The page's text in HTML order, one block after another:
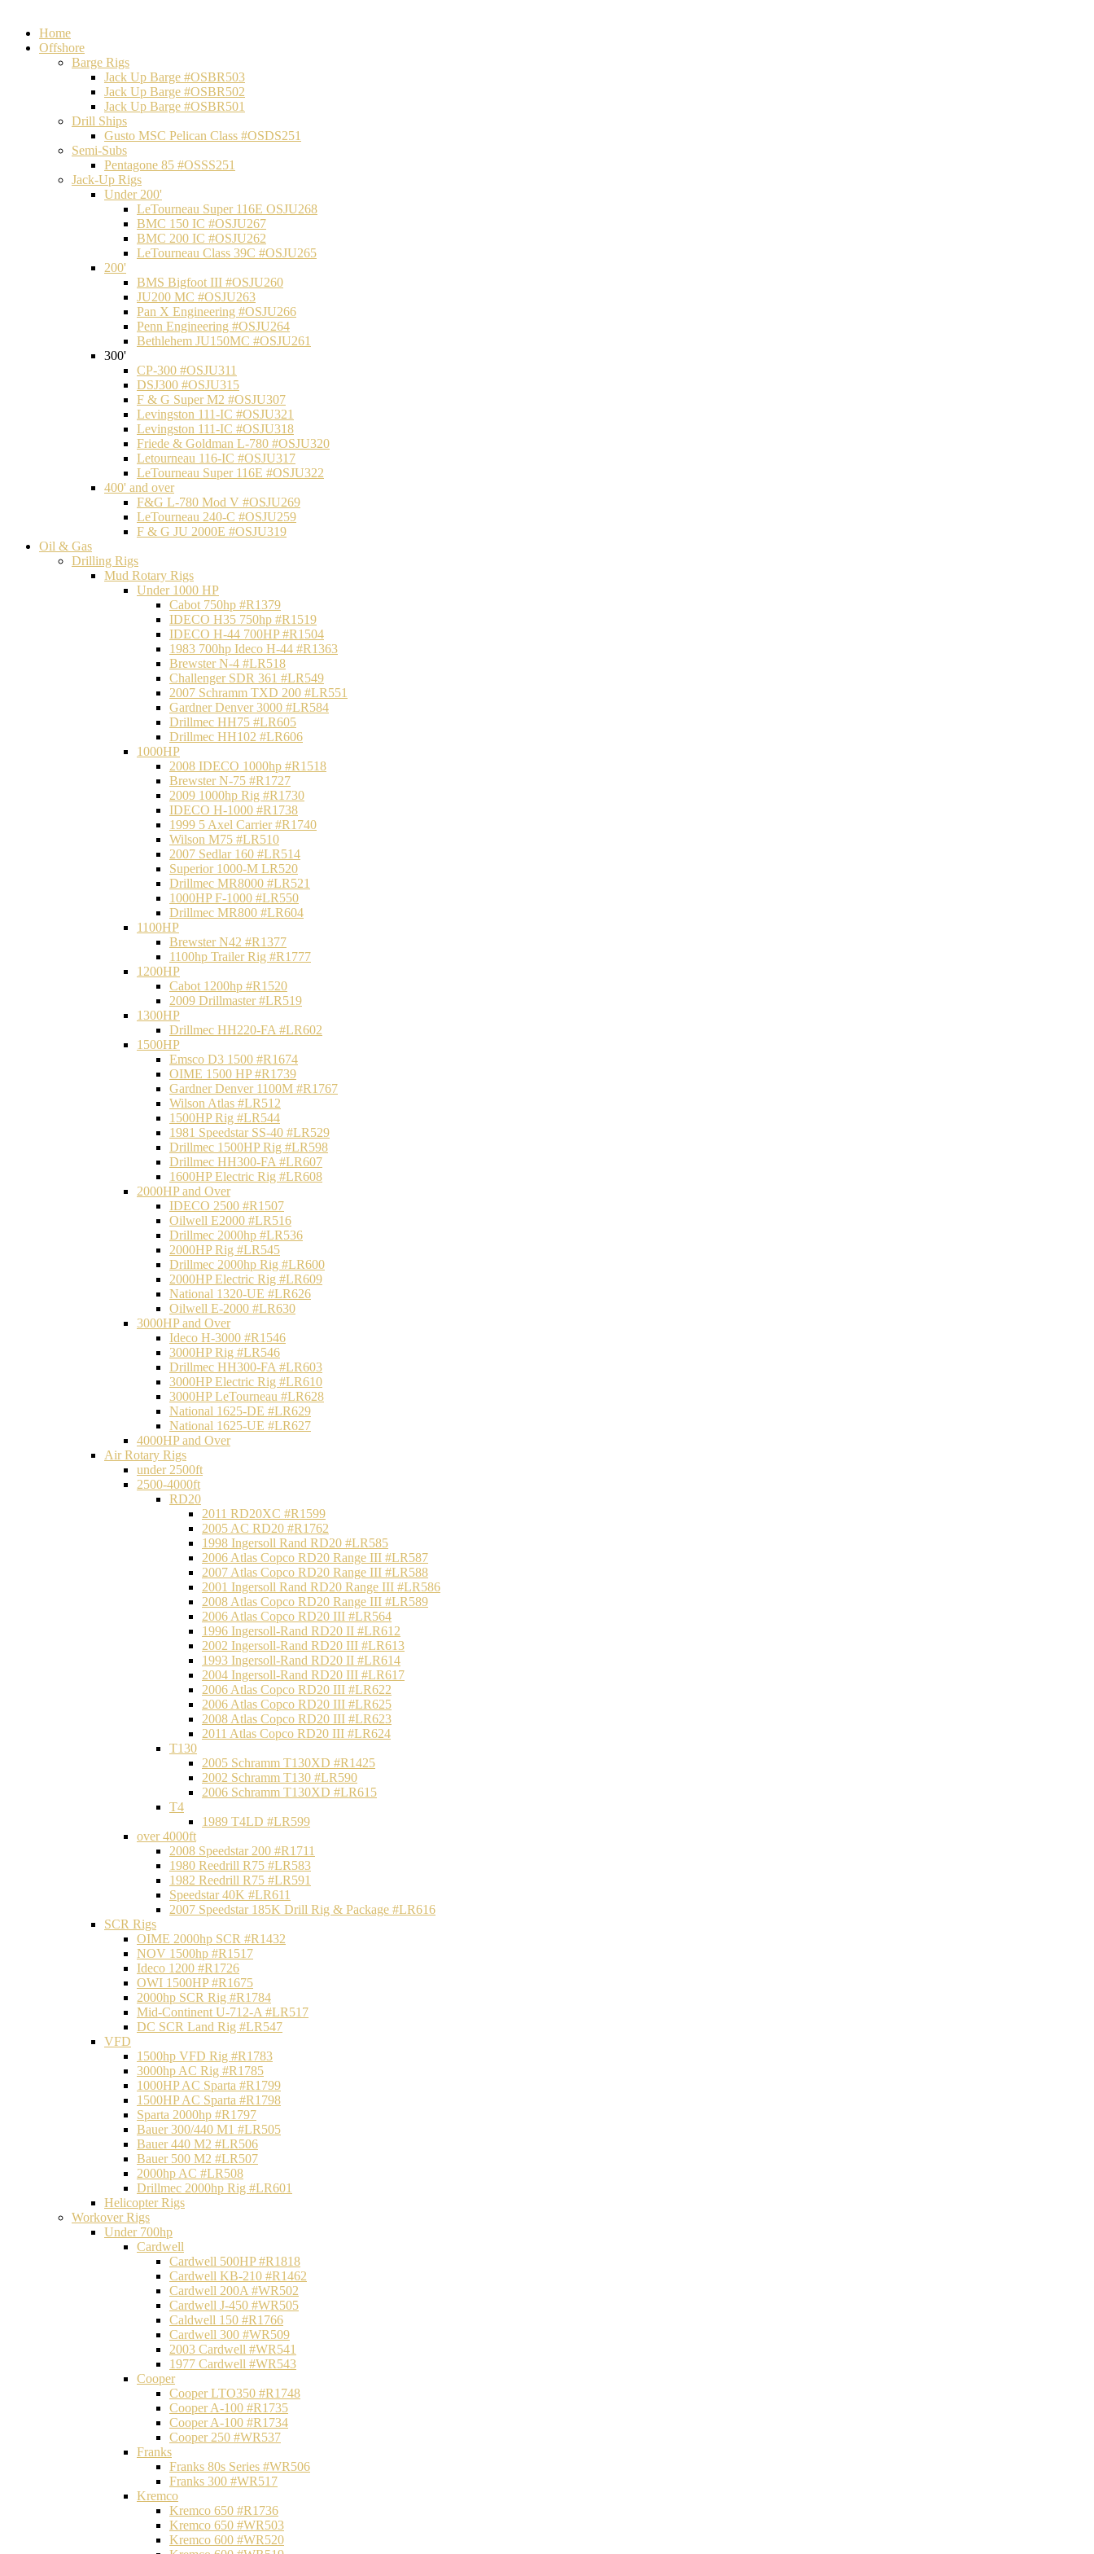
Home
Offshore
Barge Rigs
Jack Up Barge #OSBR503
Jack Up Barge #OSBR502
Jack Up Barge #OSBR501
Drill Ships
Gusto MSC Pelican Class #OSDS251
Semi-Subs
Pentagone 85 #OSSS251
Jack-Up Rigs
Under 200'
LeTourneau Super 116E OSJU268
BMC 150 IC #OSJU267
BMC 200 IC #OSJU262
LeTourneau Class 39C #OSJU265
200'
BMS Bigfoot III #OSJU260
JU200 MC #OSJU263
Pan X Engineering #OSJU266
Penn Engineering #OSJU264
Bethlehem JU150MC #OSJU261
300'
CP-300 #OSJU311
DSJ300 #OSJU315
F & G Super M2 #OSJU307
Levingston 111-IC #OSJU321
Levingston 111-IC #OSJU318
Friede & Goldman L-780 #OSJU320
Letourneau 116-IC #OSJU317
LeTourneau Super 116E #OSJU322
400' and over
F&G L-780 Mod V #OSJU269
LeTourneau 240-C #OSJU259
F & G JU 2000E #OSJU319
Oil & Gas
Drilling Rigs
Mud Rotary Rigs
Under 1000 HP
Cabot 750hp #R1379
IDECO H35 750hp #R1519
IDECO H-44 700HP #R1504
1983 700hp Ideco H-44 #R1363
Brewster N-4 #LR518
Challenger SDR 361 #LR549
2007 Schramm TXD 200 #LR551
Gardner Denver 3000 #LR584
Drillmec HH75 #LR605
Drillmec HH102 #LR606
1000HP
2008 IDECO 1000hp #R1518
Brewster N‐75 #R1727
2009 1000hp Rig #R1730
IDECO H-1000 #R1738
1999 5 Axel Carrier #R1740
Wilson M75 #LR510
2007 Sedlar 160 #LR514
Superior 1000-M LR520
Drillmec MR8000 #LR521
1000HP F-1000 #LR550
Drillmec MR800 #LR604
1100HP
Brewster N42 #R1377
1100hp Trailer Rig #R1777
1200HP
Cabot 1200hp #R1520
2009 Drillmaster #LR519
1300HP
Drillmec HH220-FA #LR602
1500HP
Emsco D3 1500 #R1674
OIME 1500 HP #R1739
Gardner Denver 1100M #R1767
Wilson Atlas #LR512
1500HP Rig #LR544
1981 Speedstar SS-40 #LR529
Drillmec 1500HP Rig #LR598
Drillmec HH300-FA #LR607
1600HP Electric Rig #LR608
2000HP and Over
IDECO 2500 #R1507
Oilwell E2000 #LR516
Drillmec 2000hp #LR536
2000HP Rig #LR545
Drillmec 2000hp Rig #LR600
2000HP Electric Rig #LR609
National 1320-UE #LR626
Oilwell E-2000 #LR630
3000HP and Over
Ideco H-3000 #R1546
3000HP Rig #LR546
Drillmec HH300-FA #LR603
3000HP Electric Rig #LR610
3000HP LeTourneau #LR628
National 1625-DE #LR629
National 1625-UE #LR627
4000HP and Over
Air Rotary Rigs
under 2500ft
2500-4000ft
RD20
2011 RD20XC #R1599
2005 AC RD20 #R1762
1998 Ingersoll Rand RD20 #LR585
2006 Atlas Copco RD20 Range III #LR587
2007 Atlas Copco RD20 Range III #LR588
2001 Ingersoll Rand RD20 Range III #LR586
2008 Atlas Copco RD20 Range III #LR589
2006 Atlas Copco RD20 III #LR564
1996 Ingersoll-Rand RD20 II #LR612
2002 Ingersoll-Rand RD20 III #LR613
1993 Ingersoll-Rand RD20 II #LR614
2004 Ingersoll-Rand RD20 III #LR617
2006 Atlas Copco RD20 III #LR622
2006 Atlas Copco RD20 III #LR625
2008 Atlas Copco RD20 III #LR623
2011 Atlas Copco RD20 III #LR624
T130
2005 Schramm T130XD #R1425
2002 Schramm T130 #LR590
2006 Schramm T130XD #LR615
T4
1989 T4LD #LR599
over 4000ft
2008 Speedstar 200 #R1711
1980 Reedrill R75 #LR583
1982 Reedrill R75 #LR591
Speedstar 40K #LR611
2007 Speedstar 185K Drill Rig & Package #LR616
SCR Rigs
OIME 2000hp SCR #R1432
NOV 1500hp #R1517
Ideco 1200 #R1726
OWI 1500HP #R1675
2000hp SCR Rig #R1784
Mid-Continent U-712-A #LR517
DC SCR Land Rig #LR547
VFD
1500hp VFD Rig #R1783
3000hp AC Rig #R1785
1000HP AC Sparta #R1799
1500HP AC Sparta #R1798
Sparta 2000hp #R1797
Bauer 300/440 M1 #LR505
Bauer 440 M2 #LR506
Bauer 500 M2 #LR507
2000hp AC #LR508
Drillmec 2000hp Rig #LR601
Helicopter Rigs
Workover Rigs
Under 700hp
Cardwell
Cardwell 500HP #R1818
Cardwell KB-210 #R1462
Cardwell 200A #WR502
Cardwell J-450 #WR505
Caldwell 150 #R1766
Cardwell 300 #WR509
2003 Cardwell #WR541
1977 Cardwell #WR543
Cooper
Cooper LTO350 #R1748
Cooper A-100 #R1735
Cooper A-100 #R1734
Cooper 250 #WR537
Franks
Franks 80s Series #WR506
Franks 300 #WR517
Kremco
Kremco 650 #R1736
Kremco 650 #WR503
Kremco 600 #WR520